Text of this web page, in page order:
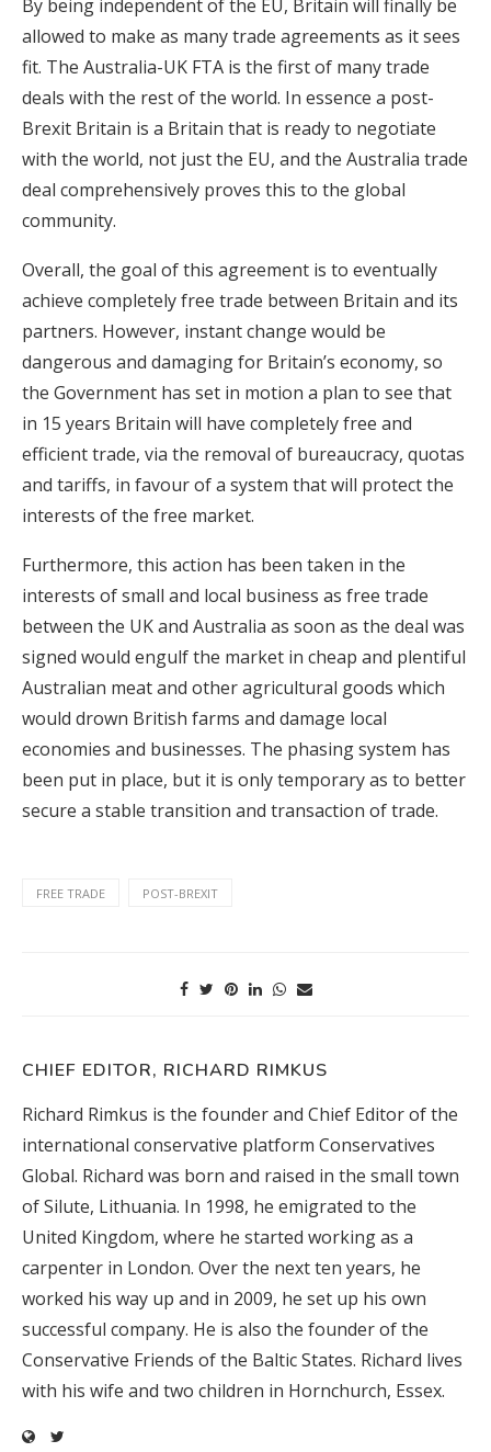
By being independent of the EU, Britain will finally be
allowed to make as many trade agreements as it sees
fit. The Australia-UK FTA is the first of many trade
deals with the rest of the world. In essence a post-
Brexit Britain is a Britain that is ready to negotiate
with the world, not just the EU, and the Australia trade
deal comprehensively proves this to the global
community.
Overall, the goal of this agreement is to eventually
achieve completely free trade between Britain and its
partners. However, instant change would be
dangerous and damaging for Britain’s economy, so
the Government has set in motion a plan to see that
in 15 years Britain will have completely free and
efficient trade, via the removal of bureaucracy, quotas
and tariffs, in favour of a system that will protect the
interests of the free market.
Furthermore, this action has been taken in the
interests of small and local business as free trade
between the UK and Australia as soon as the deal was
signed would engulf the market in cheap and plentiful
Australian meat and other agricultural goods which
would drown British farms and damage local
economies and businesses. The phasing system has
been put in place, but it is only temporary as to better
secure a stable transition and transaction of trade.
FREE TRADE POST-BREXIT
CHIEF EDITOR, RICHARD RIMKUS
Richard Rimkus is the founder and Chief Editor of the
international conservative platform Conservatives
Global. Richard was born and raised in the small town
of Silute, Lithuania. In 1998, he emigrated to the
United Kingdom, where he started working as a
carpenter in London. Over the next ten years, he
worked his way up and in 2009, he set up his own
successful company. He is also the founder of the
Conservative Friends of the Baltic States. Richard lives
with his wife and two children in Hornchurch, Essex.